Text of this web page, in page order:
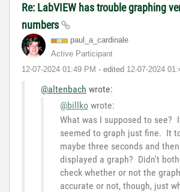
Re: LabVIEW has trouble graphing
numbers
paul_a_cardinal e
Active Participant
‎12-07-2024 01:49 PM - edited ‎12-07-2024
@altenbach wrote:
@billko wrote:
What was I supposed to see?
seemed to graph just fine. It
maybe three seconds and then
displayed a graph? Didn't
check whether or not the
accurate or not, though, just